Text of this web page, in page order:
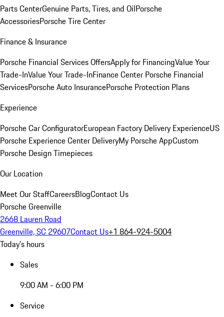
Parts CenterGenuine Parts, Tires, and OilPorsche
AccessoriesPorsche Tire Center
Finance & Insurance
Porsche Financial Services OffersApply for FinancingValue Your
Trade-InValue Your Trade-InFinance Center Porsche Financial
ServicesPorsche Auto InsurancePorsche Protection Plans
Experience
Porsche Car ConfiguratorEuropean Factory Delivery ExperienceUS
Porsche Experience Center DeliveryMy Porsche AppCustom
Porsche Design Timepieces
Our Location
Meet Our StaffCareersBlogContact Us
Porsche Greenville
2668 Lauren Road
Greenville, SC 29607Contact Us+1 864-924-5004
Today's hours
Sales
9:00 AM - 6:00 PM
Service